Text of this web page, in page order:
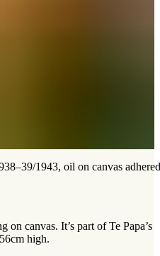
1943, oil on canvas
on canvas. It’s part of Te Papa’s
high.